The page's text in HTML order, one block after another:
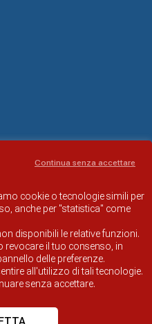
OFFICIAL SITE
cookie o tecnologie simili per
anche per "statistica" come
disponibili le relative funzioni.
revocare il tuo consenso, in
delle preferenze.
all'utilizzo di tali tecnologie.
senza accettare.
Continua senza accettare